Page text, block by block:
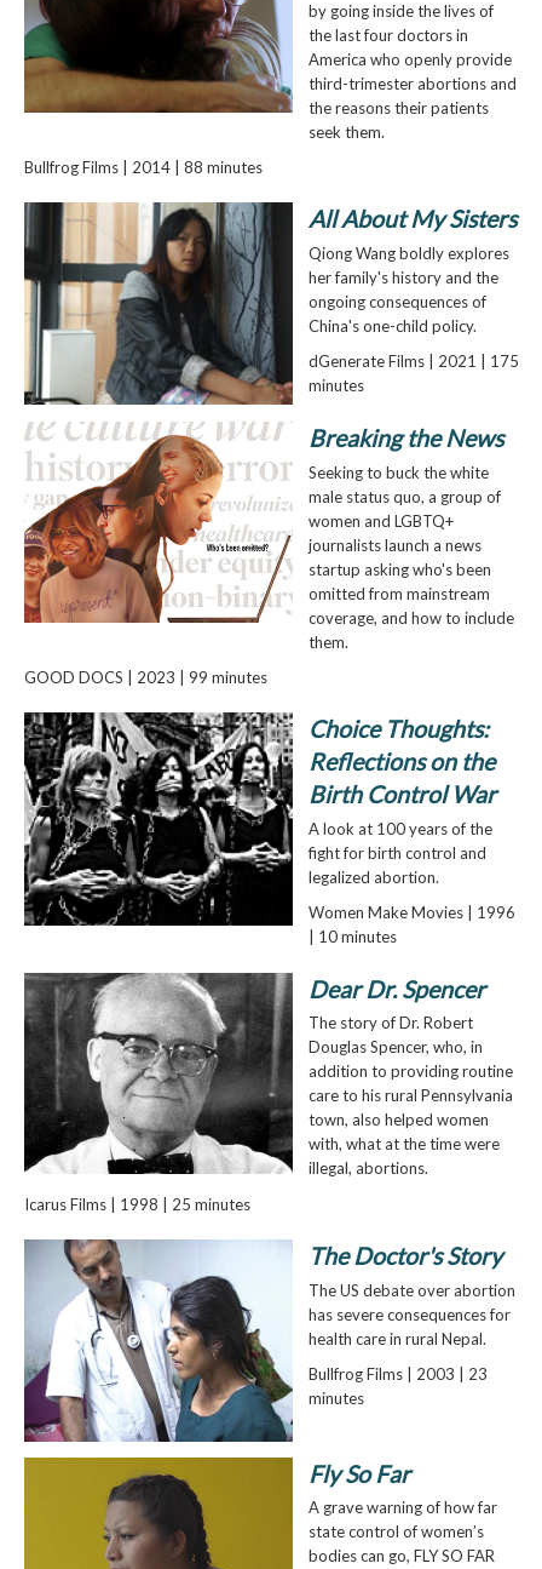
by going inside the lives of
the last four doctors in
America who openly provide
third-trimester abortions and
the reasons their patients
seek them.
Bullfrog Films | 2014 | 88 minutes
All About My Sisters
Qiong Wang boldly explores
her family's history and the
ongoing consequences of
China's one-child policy.
dGenerate Films | 2021 | 175
minutes
Breaking the News
Seeking to buck the white
male status quo, a group of
women and LGBTQ+
journalists launch a news
startup asking who's been
omitted from mainstream
coverage, and how to include
them.
GOOD DOCS | 2023 | 99 minutes
Choice Thoughts:
Reflections on the
Birth Control War
A look at 100 years of the
fight for birth control and
legalized abortion.
Women Make Movies | 1996
| 10 minutes
Dear Dr. Spencer
The story of Dr. Robert
Douglas Spencer, who, in
addition to providing routine
care to his rural Pennsylvania
town, also helped women
with, what at the time were
illegal, abortions.
Icarus Films | 1998 | 25 minutes
The Doctor's Story
The US debate over abortion
has severe consequences for
health care in rural Nepal.
Bullfrog Films | 2003 | 23
minutes
Fly So Far
A grave warning of how far
state control of women’s
bodies can go, FLY SO FAR